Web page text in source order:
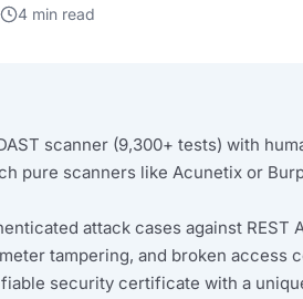
4 min read
scanner (9,300+ tests) with
pure scanners like Acunetix or
attack cases against REST
tampering, and broken access
security certificate with a